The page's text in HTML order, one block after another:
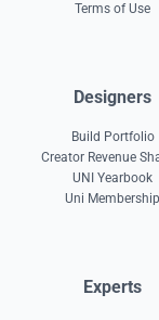
Terms of Use
Designers
Build Portfolio
Creator Revenue
UNI Yearbook
Uni Membership
Experts